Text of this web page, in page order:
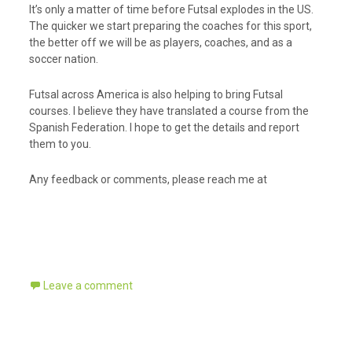
It’s only a matter of time before Futsal explodes in the US.
The quicker we start preparing the coaches for this sport,
the better off we will be as players, coaches, and as a
soccer nation.
Futsal across America is also helping to bring Futsal
courses. I believe they have translated a course from the
Spanish Federation. I hope to get the details and report
them to you.
Any feedback or comments, please reach me at
Leave a comment